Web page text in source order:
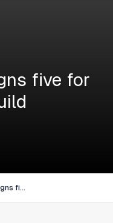
five for
Rice basketball signs five for 2026-27 roster build